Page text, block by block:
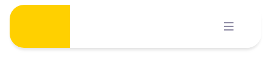
Skip
content